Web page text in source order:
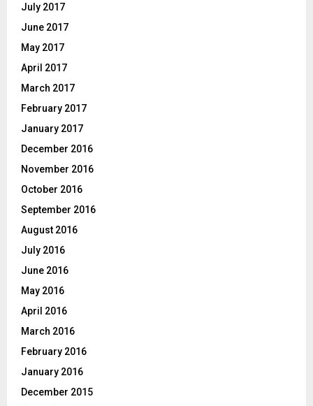
July 2017
June 2017
May 2017
April 2017
March 2017
February 2017
January 2017
December 2016
November 2016
October 2016
September 2016
August 2016
July 2016
June 2016
May 2016
April 2016
March 2016
February 2016
January 2016
December 2015